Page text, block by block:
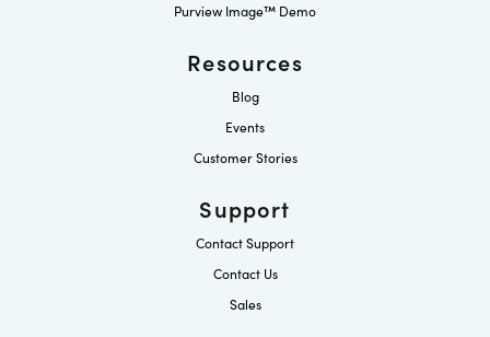
Purview Image™ Demo
Resources
Blog
Events
Customer Stories
Support
Contact Support
Contact Us
Sales